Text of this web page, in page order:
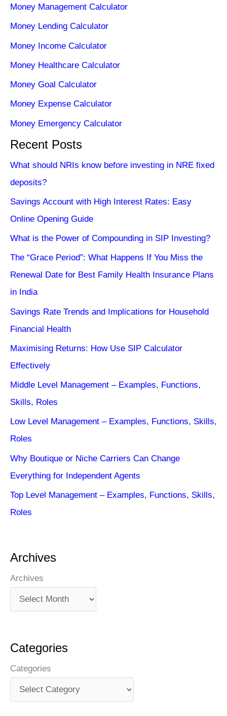
Money Management Calculator
Money Lending Calculator
Money Income Calculator
Money Healthcare Calculator
Money Goal Calculator
Money Expense Calculator
Money Emergency Calculator
Recent Posts
What should NRIs know before investing in NRE fixed
deposits?
Savings Account with High Interest Rates: Easy
Online Opening Guide
What is the Power of Compounding in SIP Investing?
The “Grace Period”: What Happens If You Miss the
Renewal Date for Best Family Health Insurance Plans
in India
Savings Rate Trends and Implications for Household
Financial Health
Maximising Returns: How Use SIP Calculator
Effectively
Middle Level Management – Examples, Functions,
Skills, Roles
Low Level Management – Examples, Functions, Skills,
Roles
Why Boutique or Niche Carriers Can Change
Everything for Independent Agents
Top Level Management – Examples, Functions, Skills,
Roles
Archives
Archives
Categories
Categories